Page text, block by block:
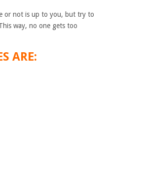
or not is up to you, but try to
way, no one gets too
ARE: